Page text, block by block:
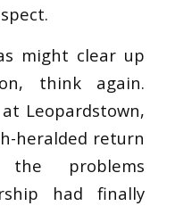
might clear up
think again.
at Leopardstown,
heralded return
problems
had finally